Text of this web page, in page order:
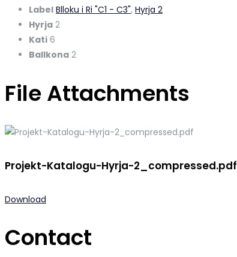
Label Blloku i Ri "C1 - C3", Hyrja 2
Hyrja 2
Kati 6
Ballkona 2
File Attachments
Projekt-Katalogu-Hyrja-2_compressed.pdf
Download
Contact